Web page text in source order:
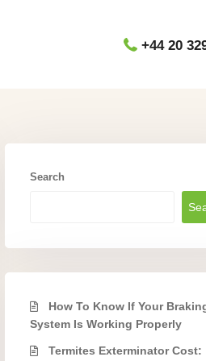
+44 20
Search
How To Know If Your
System Is Working Properly
Termites Exterminator Cost: